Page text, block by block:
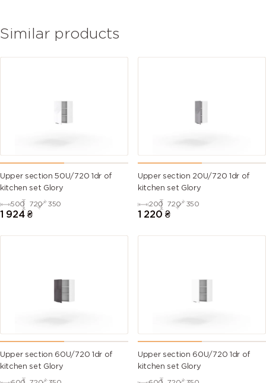
Similar products
Upper section 50U/720 1dr of
kitchen set Glory
500 720 350
1 924 ₴
Upper section 20U/720 1dr of
kitchen set Glory
200 720 350
1 220 ₴
Upper section 60U/720 1dr of
kitchen set Glory
Upper section 60U/720 1dr of
kitchen set Glory